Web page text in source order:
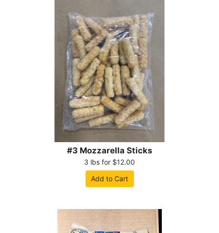
#3 Mozzarella Sticks
3 lbs for $12.00
Add to Cart